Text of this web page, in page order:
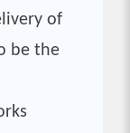
of
be the